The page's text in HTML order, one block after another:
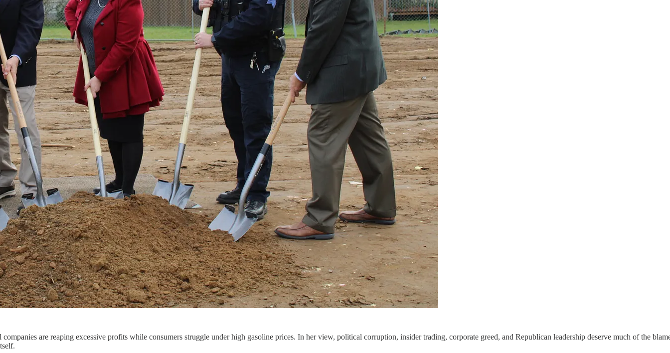
are reaping excessive profits while consumers struggle under high gasoline prices. In her view, political corruption, insider trading, corporate greed, and Republican leadership deserve much of the